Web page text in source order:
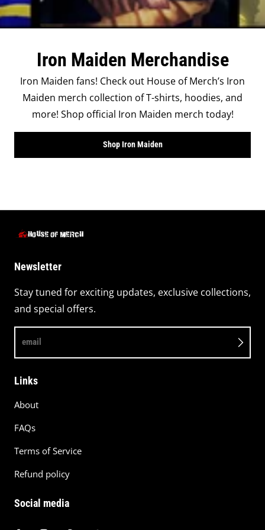
Iron Maiden Merchandise
Iron Maiden fans! Check out House of Merch’s Iron
Maiden merch collection of T-shirts, hoodies, and
more! Shop official Iron Maiden merch today!
Shop Iron Maiden
Newsletter
Stay tuned for exciting updates, exclusive collections,
and special offers.
email
Links
About
FAQs
Terms of Service
Refund policy
Social media